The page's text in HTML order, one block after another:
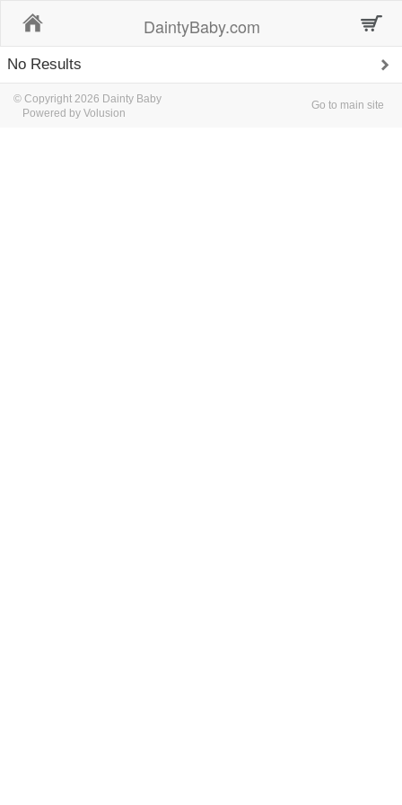
DaintyBaby.com
No Results
© Copyright 2026 Dainty Baby
Powered by Volusion
Go to main site